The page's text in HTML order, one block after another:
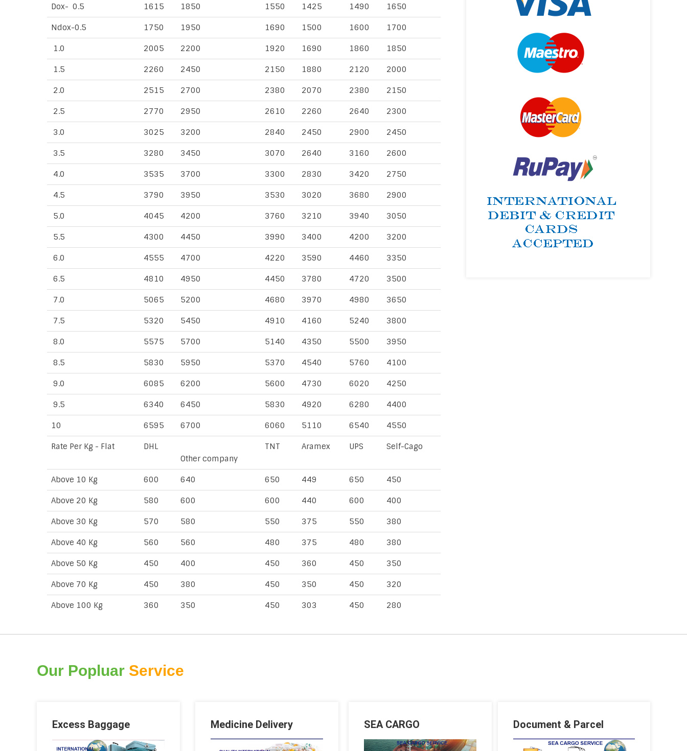
Dox- 0.5 1615 1850 1550 1425 1490 1650
Ndox-0.5 1750 1950 1690 1500 1600 1700
1.0 2005 2200 1920 1690 1860 1850
1.5 2260 2450 2150 1880 2120 2000
2.0 2515 2700 2380 2070 2380 2150
2.5 2770 2950 2610 2260 2640 2300
3.0 3025 3200 2840 2450 2900 2450
3.5 3280 3450 3070 2640 3160 2600
4.0 3535 3700 3300 2830 3420 2750
4.5 3790 3950 3530 3020 3680 2900
5.0 4045 4200 3760 3210 3940 3050
5.5 4300 4450 3990 3400 4200 3200
6.0 4555 4700 4220 3590 4460 3350
6.5 4810 4950 4450 3780 4720 3500
7.0 5065 5200 4680 3970 4980 3650
7.5 5320 5450 4910 4160 5240 3800
8.0 5575 5700 5140 4350 5500 3950
8.5 5830 5950 5370 4540 5760 4100
9.0 6085 6200 5600 4730 6020 4250
9.5 6340 6450 5830 4920 6280 4400
10 6595 6700 6060 5110 6540 4550
Rate Per Kg - Flat
DHL
Other company
TNT Aramex UPS Self-Cago
Above 10 Kg 600 640 650 449 650 450
Above 20 Kg 580 600 600 440 600 400
Above 30 Kg 570 580 550 375 550 380
Above 40 Kg 560 560 480 375 480 380
Above 50 Kg 450 400 450 360 450 350
Above 70 Kg 450 380 450 350 450 320
Above 100 Kg 360 350 450 303 450 280
Our Popluar Service
Excess Baggage Medicine Delivery SEA CARGO Document & Parcel